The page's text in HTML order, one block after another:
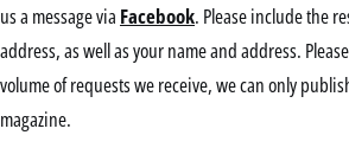
us a message via Facebook. Please include the
address, as well as your name and address.
volume of requests we receive, we can only
magazine.